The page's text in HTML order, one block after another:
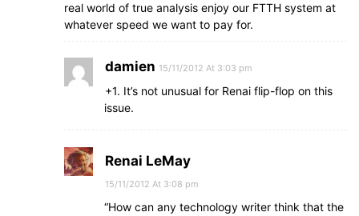
real world of true analysis enjoy our FTTH system at
whatever speed we want to pay for.
damien 15/11/2012 At 3:03 pm
+1. It’s not unusual for Renai flip-flop on this
issue.
Renai LeMay
15/11/2012 At 3:08 pm
“How can any technology writer think that the